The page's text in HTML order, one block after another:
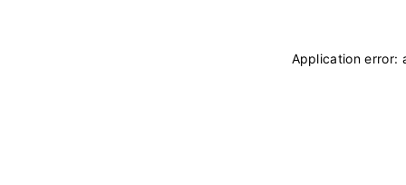
Application error: